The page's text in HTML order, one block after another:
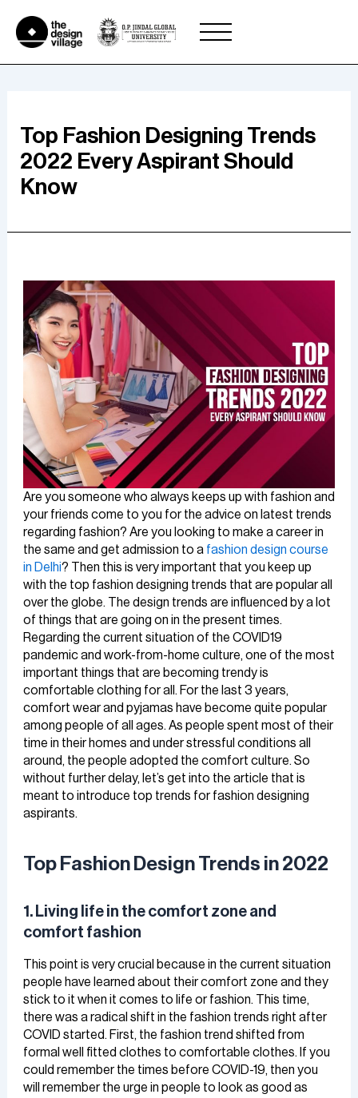
content
Top Fashion Designing Trends
2022 Every Aspirant Should
Know
Are you someone who always keeps up with fashion and
your friends come to you for the advice on latest trends
regarding fashion? Are you looking to make a career in
the same and get admission to a fashion design course
in Delhi? Then this is very important that you keep up
with the top fashion designing trends that are popular all
over the globe. The design trends are influenced by a lot
of things that are going on in the present times.
Regarding the current situation of the COVID19
pandemic and work-from-home culture, one of the most
important things that are becoming trendy is
comfortable clothing for all. For the last 3 years,
comfort wear and pyjamas have become quite popular
among people of all ages. As people spent most of their
time in their homes and under stressful conditions all
around, the people adopted the comfort culture. So
without further delay, let’s get into the article that is
meant to introduce top trends for fashion designing
aspirants.
Top Fashion Design Trends in 2022
1. Living life in the comfort zone and
comfort fashion
This point is very crucial because in the current situation
people have learned about their comfort zone and they
stick to it when it comes to life or fashion. This time,
there was a radical shift in the fashion trends right after
COVID started. First, the fashion trend shifted from
formal well fitted clothes to comfortable clothes. If you
could remember the times before COVID-19, then you
will remember the urge in people to look as good as